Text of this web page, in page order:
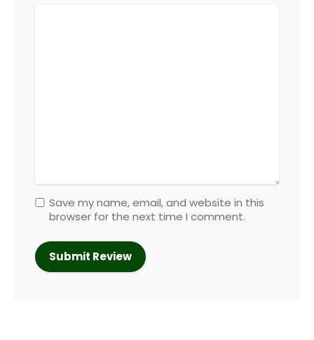
Save my name, email, and website in this
browser for the next time I comment.